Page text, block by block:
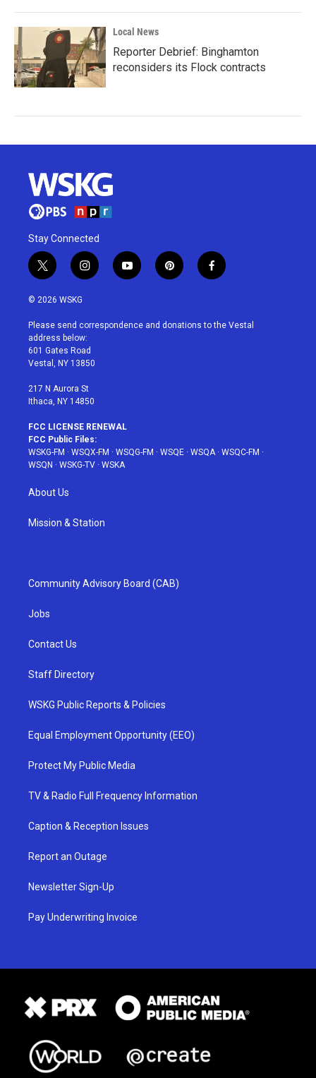
Local News
Reporter Debrief: Binghamton
reconsiders its Flock contracts
Stay Connected
t
w
i
t
e
r
i
n
a
g
r
a
y
o
u
p
i
e
f
a
b
© 2026 WSKG
Please send correspondence and donations to the Vestal
address below:
601 Gates Road
Vestal, NY 13850
217 N Aurora St
Ithaca, NY 14850
FCC LICENSE RENEWAL
FCC Public Files:
WSKG-FM · WSQX-FM · WSQG-FM · WSQE · WSQA· WSQC-FM ·
WSQN · WSKG-TV · WSKA
About Us
Mission & Station
Community Advisory Board (CAB)
Jobs
Contact Us
Staff Directory
WSKG Public Reports & Policies
Equal Employment Opportunity (EEO)
Protect My Public Media
TV & Radio Full Frequency Information
Caption & Reception Issues
Report an Outage
Newsletter Sign-Up
Pay Underwriting Invoice